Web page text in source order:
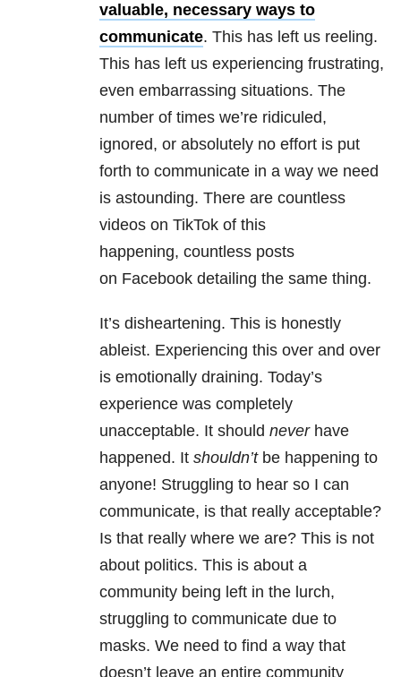
valuable, necessary ways to
communicate. This has left us reeling.
This has left us experiencing frustrating,
even embarrassing situations. The
number of times we’re ridiculed,
ignored, or absolutely no effort is put
forth to communicate in a way we need
is astounding. There are countless
videos on TikTok of this
happening, countless posts
on Facebook detailing the same thing.
It’s disheartening. This is honestly
ableist. Experiencing this over and over
is emotionally draining. Today’s
experience was completely
unacceptable. It should neverhave
happened. It shouldn’tbe happening to
anyone! Struggling to hear so I can
communicate, is that really acceptable?
Is that really where we are? This is not
about politics. This is about a
community being left in the lurch,
struggling to communicate due to
masks. We need to find a way that
doesn’t leave an entire community